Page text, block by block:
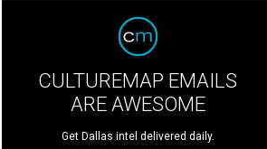
CULTUREMAP EMAILS
ARE AWESOME
Get Dallas intel delivered daily.